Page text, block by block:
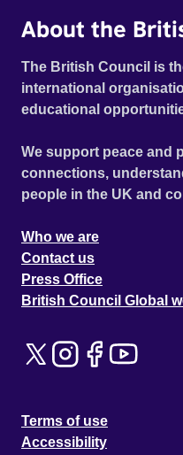
About the
The British Council is
international
educational
We support peace and
connections,
people in the UK and
Who we are
Contact us
Press Office
British Council Global
Terms of use
Accessibility